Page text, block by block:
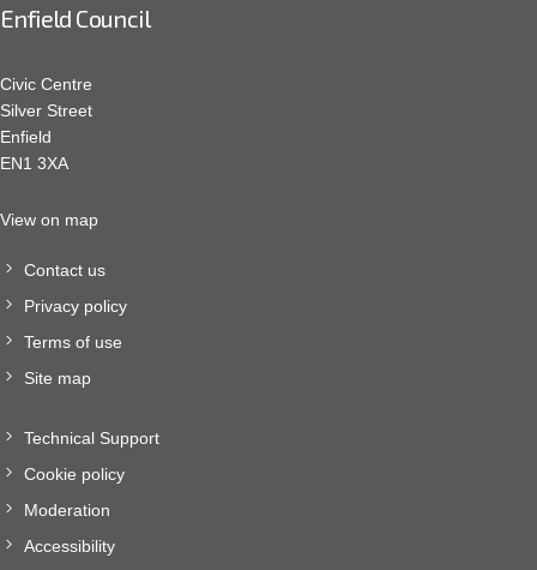
Enfield Council
Civic Centre
Silver Street
Enfield
EN1 3XA
View on map
Contact us
Privacy policy
Terms of use
Site map
Technical Support
Cookie policy
Moderation
Accessibility